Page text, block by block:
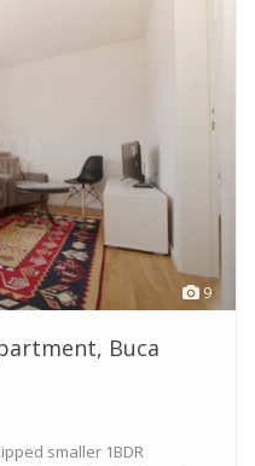
9
Buca
smaller 1BDR